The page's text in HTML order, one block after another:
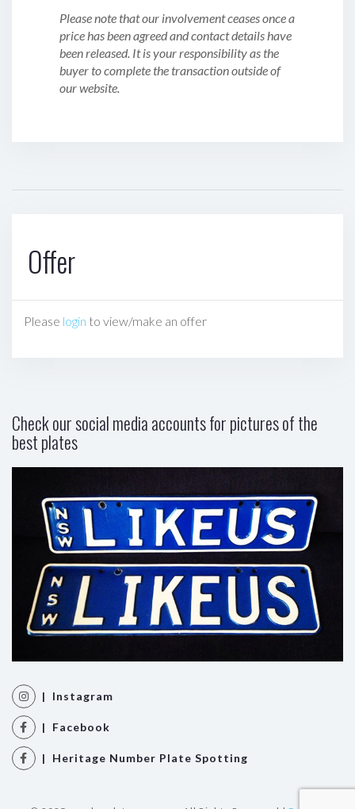
Please note that our involvement ceases once a
price has been agreed and contact details have
been released. It is your responsibility as the
buyer to complete the transaction outside of
our website.
Offer
Please login to view/make an offer
Check our social media accounts for pictures of the
best plates
| Instagram
| Facebook
| Heritage Number Plate Spotting